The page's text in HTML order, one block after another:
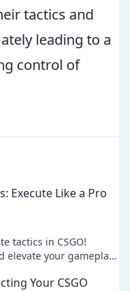
tactics and
leading to a
control of
Execute Like a Pro
tactics in CSGO!
elevate your gameplay
Your CSGO